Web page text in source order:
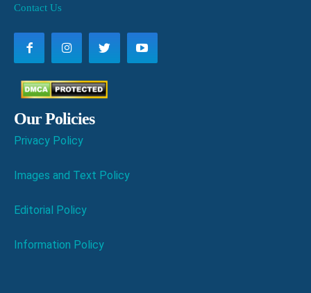
Contact Us
Our Policies
Privacy Policy
Images and Text Policy
Editorial Policy
Information Policy